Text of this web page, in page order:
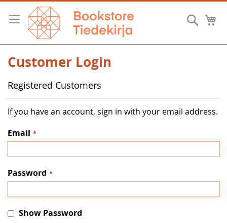
Skip
Content
Customer Login
Registered Customers
If you have an account, sign in with your email address.
Email
Password
Show Password